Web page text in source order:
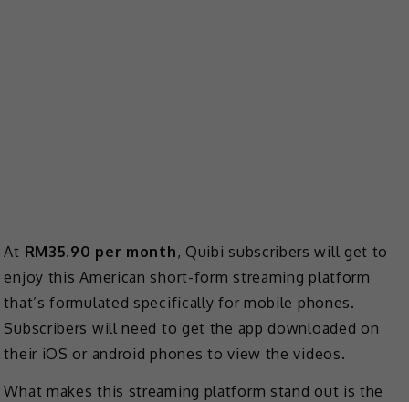
At RM35.90 per month, Quibi subscribers will get to
enjoy this American short-form streaming platform
that’s formulated specifically for mobile phones.
Subscribers will need to get the app downloaded on
their iOS or android phones to view the videos.
What makes this streaming platform stand out is the